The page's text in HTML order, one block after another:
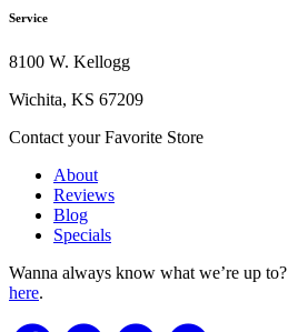
Service
8100 W. Kellogg
Wichita, KS 67209
Contact your Favorite Store
About
Reviews
Blog
Specials
Wanna always know what we’re up to?
here.